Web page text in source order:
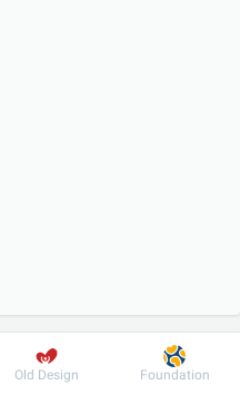
For patient
Old Design Foundation